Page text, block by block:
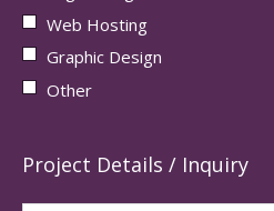
Web Hosting
Graphic Design
Other
Project Details / Inquiry